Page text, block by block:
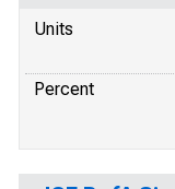
Units
Percent